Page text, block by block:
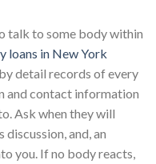
talk to some body within
loans in New York
detail records of every
and contact information
Ask when they will
and, an
you. If no body reacts,